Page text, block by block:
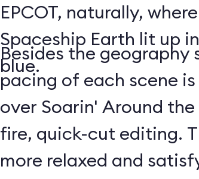
EPCOT, naturally,
Spaceship Earth lit up
blue.
Besides the geography
pacing of each scene
over Soarin' Around
fire, quick-cut editing.
more relaxed and